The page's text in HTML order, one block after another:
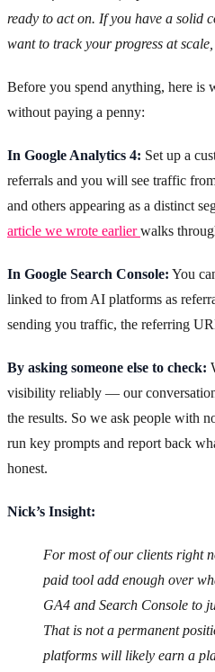
ready to act on. If you have a solid
want to track your progress at
Before you spend anything, here is
without paying a penny:
In Google Analytics 4: Set up a
referrals and you will see traffic
and others appearing as a distinct
article we wrote earlierwalks
In Google Search Console: You
linked to from AI platforms as
sending you traffic, the referring
By asking someone else to check:
visibility reliably — our
the results. So we ask people with
run key prompts and report back
honest.
Nick’s Insight:
For most of our clients right
paid tool add enough over
GA4 and Search Console to
That is not a permanent
platforms will likely earn a